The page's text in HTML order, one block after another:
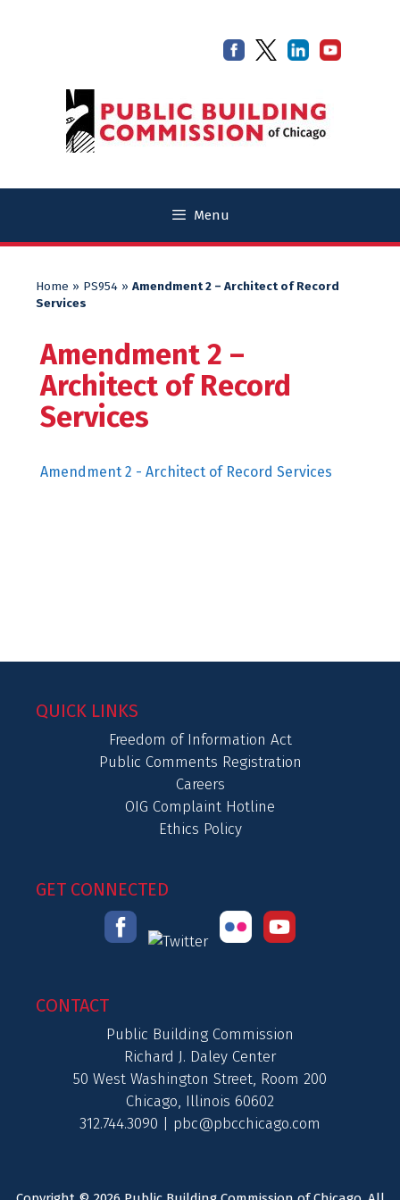
Menu
Home » PS954 » Amendment 2 – Architect of Record
Services
Amendment 2 –
Architect of Record
Services
Amendment 2 - Architect of Record Services
QUICK LINKS
Freedom of Information Act
Public Comments Registration
Careers
OIG Complaint Hotline
Ethics Policy
GET CONNECTED
CONTACT
Public Building Commission
Richard J. Daley Center
50 West Washington Street, Room 200
Chicago, Illinois 60602
312.744.3090 | pbc@pbcchicago.com